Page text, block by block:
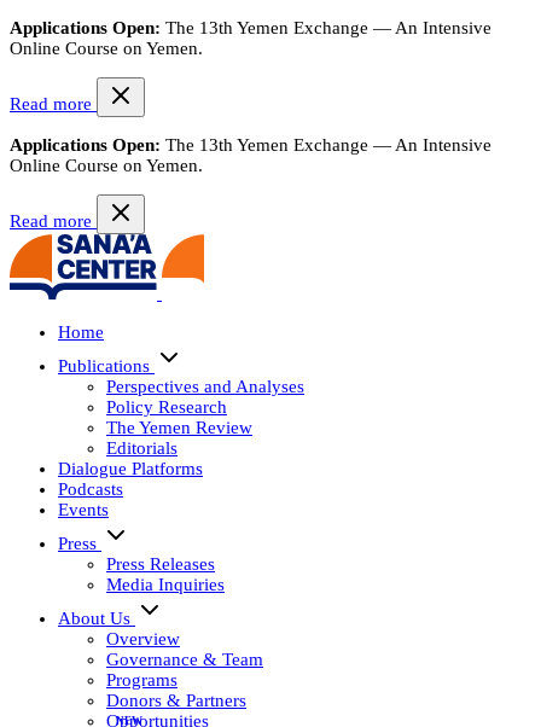
Applications Open: The 13th Yemen Exchange — An Intensive
Online Course on Yemen.
Read more
Applications Open: The 13th Yemen Exchange — An Intensive
Online Course on Yemen.
Read more
Home
Publications
Perspectives and Analyses
Policy Research
The Yemen Review
Editorials
Dialogue Platforms
Podcasts
Events
Press
Press Releases
Media Inquiries
About Us
Overview
Governance & Team
Programs
Donors & Partners
Opportunities